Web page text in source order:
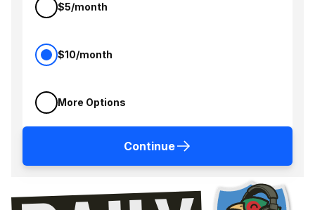
$5/month
$10/month
More Options
Continue